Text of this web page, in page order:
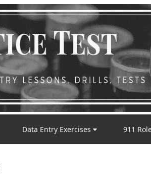
Data Entry Exercises 911